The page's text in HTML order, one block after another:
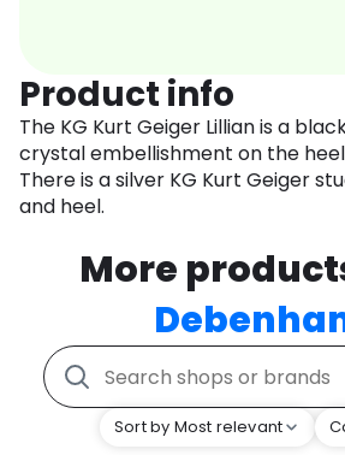
Product info
The KG Kurt Geiger Lillian is a
crystal embellishment on the
There is a silver KG Kurt Geiger
and heel.
More
Sort by Most relevant